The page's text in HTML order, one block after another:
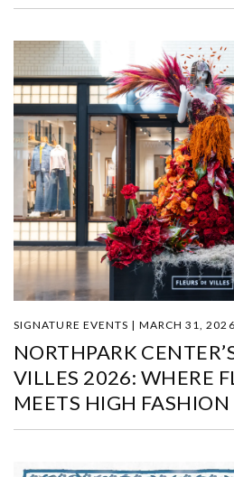
SIGNATURE EVENTS | MARCH 31, 2026
NORTHPARK
VILLES 2026: WHERE
MEETS HIGH FASHION